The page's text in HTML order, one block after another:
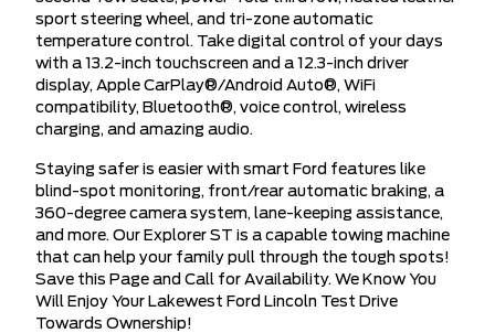
sport steering wheel, and tri-zone automatic
temperature control. Take digital control of your days
with a 13.2-inch touchscreen and a 12.3-inch driver
display, Apple CarPlay®/Android Auto®, WiFi
compatibility, Bluetooth®, voice control, wireless
charging, and amazing audio.
Staying safer is easier with smart Ford features like
blind-spot monitoring, front/rear automatic braking, a
360-degree camera system, lane-keeping assistance,
and more. Our Explorer ST is a capable towing machine
that can help your family pull through the tough spots!
Save this Page and Call for Availability. We Know You
Will Enjoy Your Lakewest Ford Lincoln Test Drive
Towards Ownership!